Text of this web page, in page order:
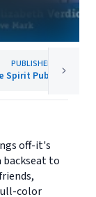
PUBLISHER
Spirit Publishing
off-it's
backseat to
color